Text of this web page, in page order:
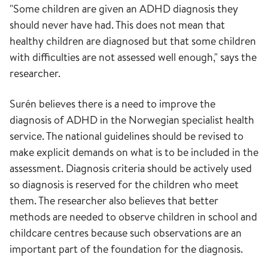
"Some children are given an ADHD diagnosis they
should never have had. This does not mean that
healthy children are diagnosed but that some children
with difficulties are not assessed well enough," says the
researcher.
Surén believes there is a need to improve the
diagnosis of ADHD in the Norwegian specialist health
service. The national guidelines should be revised to
make explicit demands on what is to be included in the
assessment. Diagnosis criteria should be actively used
so diagnosis is reserved for the children who meet
them. The researcher also believes that better
methods are needed to observe children in school and
childcare centres because such observations are an
important part of the foundation for the diagnosis.